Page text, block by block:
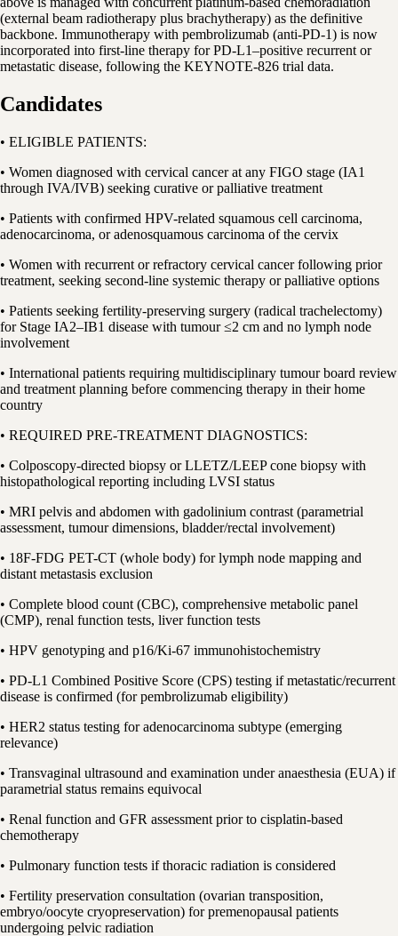
(external beam radiotherapy plus brachytherapy) as the definitive
backbone. Immunotherapy with pembrolizumab (anti-PD-1) is now
incorporated into first-line therapy for PD-L1–positive recurrent or
metastatic disease, following the KEYNOTE-826 trial data.
Candidates
• ELIGIBLE PATIENTS:
• Women diagnosed with cervical cancer at any FIGO stage (IA1
through IVA/IVB) seeking curative or palliative treatment
• Patients with confirmed HPV-related squamous cell carcinoma,
adenocarcinoma, or adenosquamous carcinoma of the cervix
• Women with recurrent or refractory cervical cancer following prior
treatment, seeking second-line systemic therapy or palliative options
• Patients seeking fertility-preserving surgery (radical trachelectomy)
for Stage IA2–IB1 disease with tumour ≤2 cm and no lymph node
involvement
• International patients requiring multidisciplinary tumour board review
and treatment planning before commencing therapy in their home
country
• REQUIRED PRE-TREATMENT DIAGNOSTICS:
• Colposcopy-directed biopsy or LLETZ/LEEP cone biopsy with
histopathological reporting including LVSI status
• MRI pelvis and abdomen with gadolinium contrast (parametrial
assessment, tumour dimensions, bladder/rectal involvement)
• 18F-FDG PET-CT (whole body) for lymph node mapping and
distant metastasis exclusion
• Complete blood count (CBC), comprehensive metabolic panel
(CMP), renal function tests, liver function tests
• HPV genotyping and p16/Ki-67 immunohistochemistry
• PD-L1 Combined Positive Score (CPS) testing if metastatic/recurrent
disease is confirmed (for pembrolizumab eligibility)
• HER2 status testing for adenocarcinoma subtype (emerging
relevance)
• Transvaginal ultrasound and examination under anaesthesia (EUA) if
parametrial status remains equivocal
• Renal function and GFR assessment prior to cisplatin-based
chemotherapy
• Pulmonary function tests if thoracic radiation is considered
• Fertility preservation consultation (ovarian transposition,
embryo/oocyte cryopreservation) for premenopausal patients
undergoing pelvic radiation